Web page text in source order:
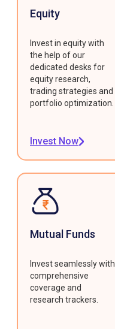
Equity
Invest in equity with
the help of our
dedicated desks for
equity research,
trading strategies and
portfolio optimization.
Invest Now
Mutual Funds
Invest seamlessly with
comprehensive
coverage and
research trackers.